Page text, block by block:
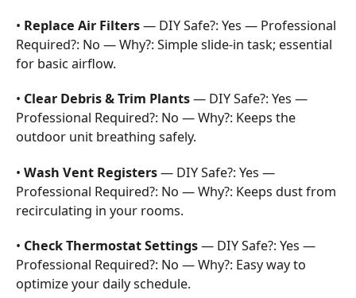
• Replace Air Filters— DIY Safe?: Yes — Professional
Required?: No — Why?: Simple slide-in task; essential
for basic airflow.
• Clear Debris & Trim Plants— DIY Safe?: Yes —
Professional Required?: No — Why?: Keeps the
outdoor unit breathing safely.
• Wash Vent Registers— DIY Safe?: Yes —
Professional Required?: No — Why?: Keeps dust from
recirculating in your rooms.
• Check Thermostat Settings— DIY Safe?: Yes —
Professional Required?: No — Why?: Easy way to
optimize your daily schedule.